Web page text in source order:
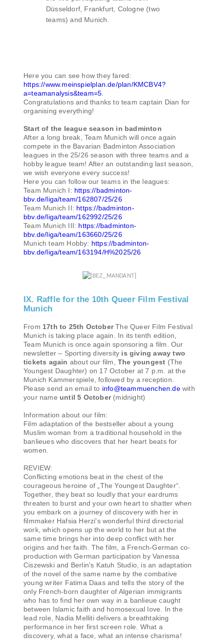
Düsseldorf, Frankfurt, Cologne (two
teams) and Munich.
Here you can see how they fared:
https://www.meinspielplan.de/plan/KMCBV4?
a=teamanalysis&team=5
Congratulations and thanks to team captain Dian for
organising everything!
Start of the league season in badminton
After a long break, Team Munich will once again
compete in the Bavarian Badminton Association
leagues in the 25/26 season with three teams and a
hobby league team! After an outstanding last season,
we wish everyone every success!
Here you can follow our teams in the leagues:
Team Munich I: https://badminton-
bbv.de/liga/team/162807/25/26
Team Munich II: https://badminton-
bbv.de/liga/team/162992/25/26
Team Munich III: https://badminton-
bbv.de/liga/team/163660/25/26
Munich team Hobby: https://badminton-
bbv.de/liga/team/163194/H%2025/26
IX. Raffle for the 10th Queer Film Festival
Munich
From 17th to 25th OctoberThe Queer Film Festival
Munich is taking place again. In its tenth edition,
Team Munich is once again sponsoring a film. Our
newsletter – Sporting diversity is giving away two
tickets again about our film,The youngest (The
Youngest Daughter) on 17 October at 7 p.m. at the
Munich Kammerspiele, followed by a reception.
Please send an email to info@teammuenchen.dewith
your name until 5 October(midnight)
Information about our film:
Film adaptation of the bestseller about a young
Muslim woman from a traditional household in the
banlieues who discovers that her heart beats for
women.
REVIEW:
Conflicting emotions beat in the chest of the
courageous heroine of „The Youngest Daughter“.
Together, they beat so loudly that your eardrums
threaten to burst and your own heart to shatter when
you embark on a journey of discovery with her in
filmmaker Hafsia Herzi's wonderful third directorial
work, which opens up the world to her but at the
same time brings her into deep conflict with her
origins and her faith. The film, a French-German co-
production with German participation by Vanessa
Ciszewski and Berlin's Katuh Studio, is an adaptation
of the novel of the same name by the combative
young writer Fatima Daas and tells the story of the
only French-born daughter of Algerian immigrants
who has to find her own way in a banlieue caught
between Islamic faith and homosexual love. In the
lead role, Nadia Melliti delivers a breathtaking
performance in her first screen role. What a
discovery, what a face, what an intense charisma!